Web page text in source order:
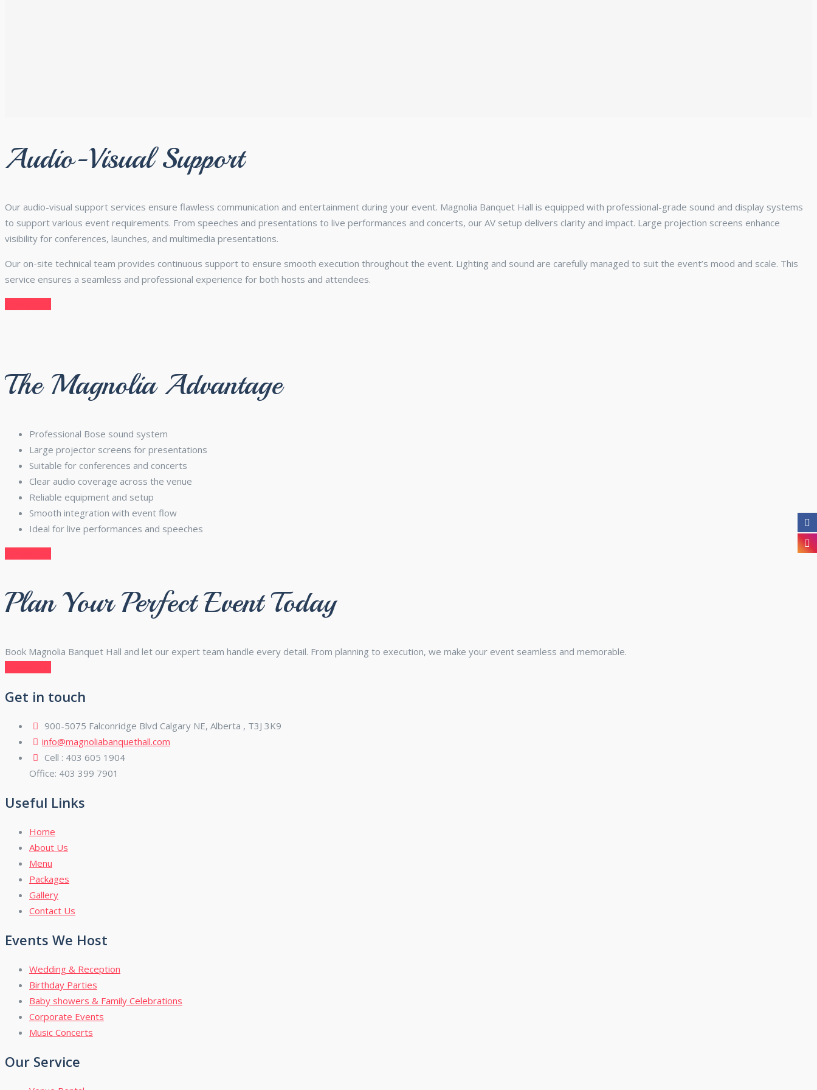
Audio-Visual Support
Our audio-visual support services ensure flawless communication and entertainment during your event. Magnolia Banquet Hall is equipped with professional-grade sound and display systems
to support various event requirements. From speeches and presentations to live performances and concerts, our AV setup delivers clarity and impact. Large projection screens enhance
visibility for conferences, launches, and multimedia presentations.
Our on-site technical team provides continuous support to ensure smooth execution throughout the event. Lighting and sound are carefully managed to suit the event’s mood and scale. This
service ensures a seamless and professional experience for both hosts and attendees.
The Magnolia Advantage
Professional Bose sound system
Large projector screens for presentations
Suitable for conferences and concerts
Clear audio coverage across the venue
Reliable equipment and setup
Smooth integration with event flow
Ideal for live performances and speeches
Plan Your Perfect Event Today
Book Magnolia Banquet Hall and let our expert team handle every detail. From planning to execution, we make your event seamless and memorable.
Get in touch
900-5075 Falconridge Blvd Calgary NE, Alberta , T3J 3K9
info@magnoliabanquethall.com
Cell : 403 605 1904
Office: 403 399 7901
Useful Links
Home
About Us
Menu
Packages
Gallery
Contact Us
Events We Host
Wedding & Reception
Birthday Parties
Baby showers & Family Celebrations
Corporate Events
Music Concerts
Our Service